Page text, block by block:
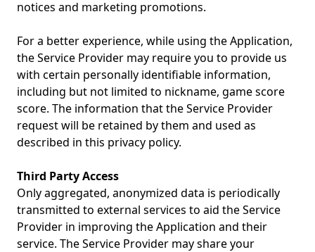
notices and marketing promotions.
For a better experience, while using the Application,
the Service Provider may require you to provide us
with certain personally identifiable information,
including but not limited to nickname, game score
score. The information that the Service Provider
request will be retained by them and used as
described in this privacy policy.
Third Party Access
Only aggregated, anonymized data is periodically
transmitted to external services to aid the Service
Provider in improving the Application and their
service. The Service Provider may share your